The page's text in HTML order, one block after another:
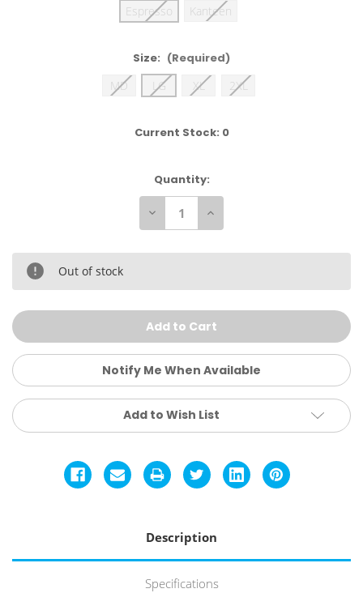
Espresso
Kanteen
Size: (Required)
MD
LG XL 2XL
Current Stock: 0
Quantity:
Decrease
Quantity
of
Men’s
Lined
Increase
of
Men’s
Lined
Out of stock
Notify Me When Available
Add to Wish List
Description
Specifications